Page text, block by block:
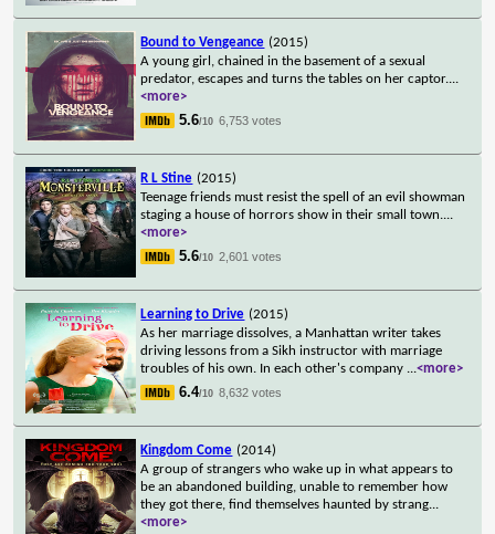
Bound to Vengeance (2015)
A young girl, chained in the basement of a sexual
predator, escapes and turns the tables on her captor....
<more>
5.6/10 6,753 votes
R L Stine (2015)
Teenage friends must resist the spell of an evil showman
staging a house of horrors show in their small town....
<more>
5.6/10 2,601 votes
Learning to Drive (2015)
As her marriage dissolves, a Manhattan writer takes
driving lessons from a Sikh instructor with marriage
troubles of his own. In each other's company ...<more>
6.4/10 8,632 votes
Kingdom Come (2014)
A group of strangers who wake up in what appears to
be an abandoned building, unable to remember how
they got there, find themselves haunted by strang...
<more>